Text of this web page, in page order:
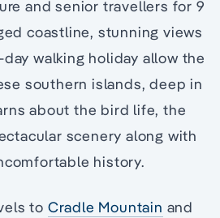
and senior travellers for 9
coastline, stunning views
walking holiday allow the
southern islands, deep in
about the bird life, the
scenery along with
history.
to Cradle Mountain and